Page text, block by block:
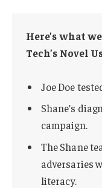
Here’s what
Tech’s Novel
Joe Doe
Shane’s
campaign.
The Shane
adversaries
literacy.